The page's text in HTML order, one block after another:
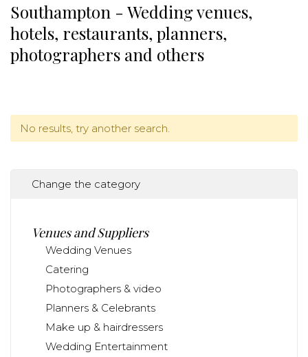
Southampton - Wedding venues,
hotels, restaurants, planners,
photographers and others
No results, try another search.
Change the category
Venues and Suppliers
Wedding Venues
Catering
Photographers & video
Planners & Celebrants
Make up & hairdressers
Wedding Entertainment